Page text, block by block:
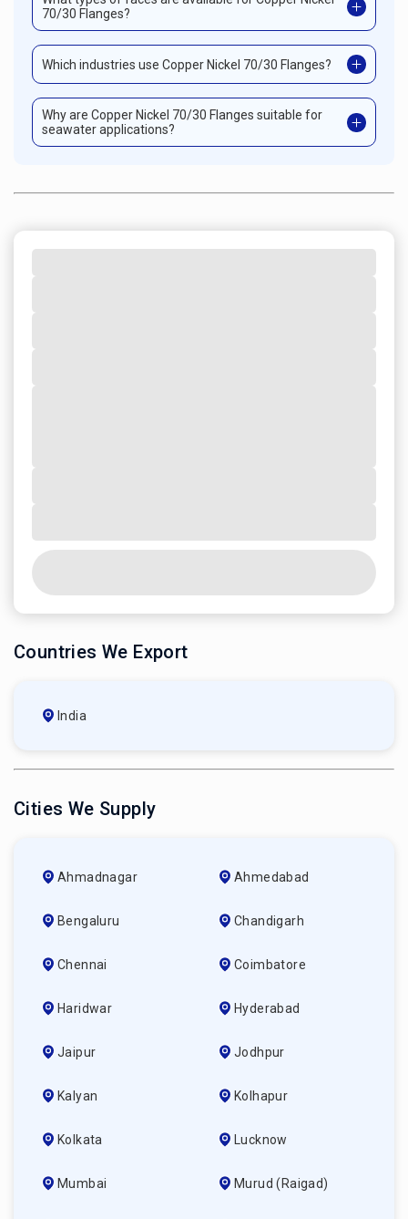
70/30 Flanges?
Which industries use Copper Nickel 70/30 Flanges?
Why are Copper Nickel 70/30 Flanges suitable for
seawater applications?
Countries We Export
India
Cities We Supply
Ahmadnagar Ahmedabad
Bengaluru Chandigarh
Chennai Coimbatore
Haridwar Hyderabad
Jaipur Jodhpur
Kalyan Kolhapur
Kolkata Lucknow
Mumbai Murud (raigad)